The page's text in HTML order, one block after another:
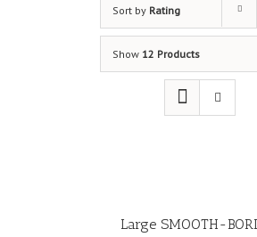
Sort by Rating
Show 12 Products
Large SMOOTH-